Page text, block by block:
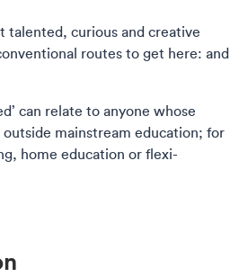
talented, curious and creative
routes to get here: and
can relate to anyone whose
outside mainstream education; for
home education or flexi-